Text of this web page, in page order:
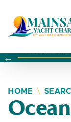
Changing this
Changing the
Changing the
HOME